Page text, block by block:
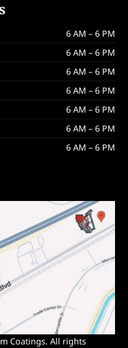
6 AM – 6 PM
6 AM – 6 PM
6 AM – 6 PM
6 AM – 6 PM
6 AM – 6 PM
6 AM – 6 PM
6 AM – 6 PM
Coatings. All rights